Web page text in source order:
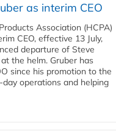
as interim CEO
Association (HCPA)
CEO, effective 13 July,
departure of Steve
the helm. Gruber has
since his promotion to the
operations and helping